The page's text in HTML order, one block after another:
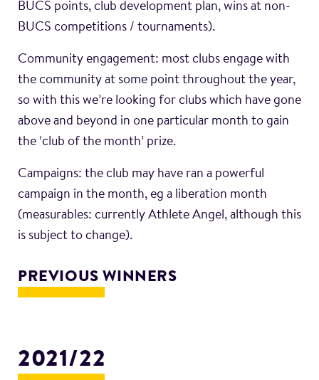
BUCS points, club development plan, wins at non-
BUCS competitions / tournaments).
Community engagement: most clubs engage with
the community at some point throughout the year,
so with this we’re looking for clubs which have gone
above and beyond in one particular month to gain
the ‘club of the month’ prize.
Campaigns: the club may have ran a powerful
campaign in the month, eg a liberation month
(measurables: currently Athlete Angel, although this
is subject to change).
PREVIOUS WINNERS
2021/22